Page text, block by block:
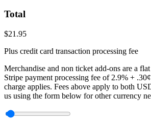
Total
$21.95
Plus credit card transaction processing fee
Merchandise and non ticket add-ons are a flat
Stripe payment processing fee of 2.9% +
charge applies. Fees above apply to both
us using the form below for other currency